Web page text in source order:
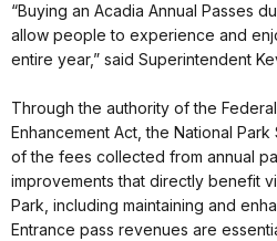
“Buying an Acadia Annual Passes
allow people to experience and
entire year,” said Superintendent
Through the authority of the
Enhancement Act, the National
of the fees collected from annual
improvements that directly benefit
Park, including maintaining and
Entrance pass revenues are